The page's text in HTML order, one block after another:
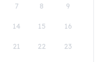
7 8 9
14 15 16
21 22 23